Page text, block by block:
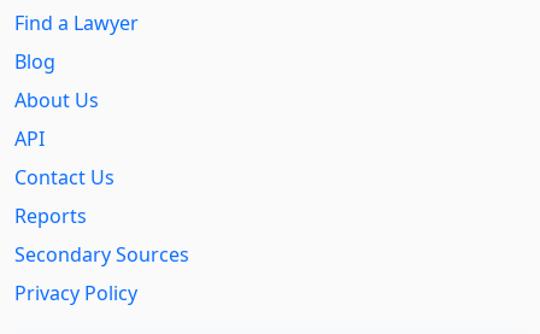
Find a Lawyer
Blog
About Us
API
Contact Us
Reports
Secondary Sources
Privacy Policy